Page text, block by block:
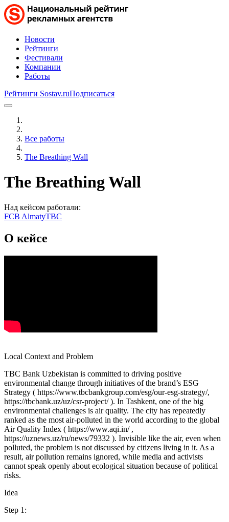
Новости
Рейтинги
Фестивали
Компании
Работы
Рейтинги Sostav.ruПодписаться
Все работы
The Breathing Wall
The Breathing Wall
Над кейсом работали:
FCB AlmatyTBC
О кейсе
Local Context and Problem
TBC Bank Uzbekistan is committed to driving positive
environmental change through initiatives of the brand’s ESG
Strategy ( https://www.tbcbankgroup.com/esg/our-esg-strategy/,
https://tbcbank.uz/uz/csr-project/ ). In Tashkent, one of the big
environmental challenges is air quality. The city has repeatedly
ranked as the most air-polluted in the world according to the global
Air Quality Index ( https://www.aqi.in/ ,
https://uznews.uz/ru/news/79332 ). Invisible like the air, even when
polluted, the problem is not discussed by citizens living in it. As a
result, air pollution remains ignored, while media and activists
cannot speak openly about ecological situation because of political
risks.
Idea
Step 1: